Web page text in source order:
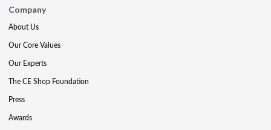
Company
About Us
Our Core Values
Our Experts
The CE Shop Foundation
Press
Awards